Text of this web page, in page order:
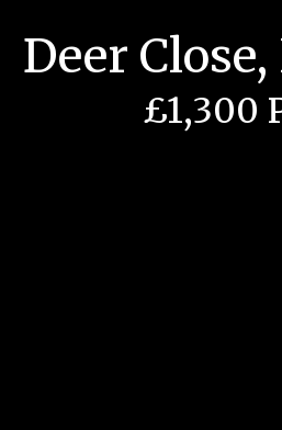
Deer
£1,300